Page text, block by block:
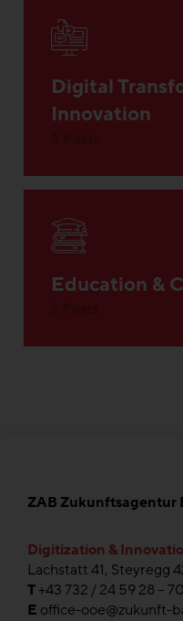
Digital
Innovation
Education &
ZAB Zukunftsagentur
Digitization &
Lachstatt 41, Steyregg
T+43 732 / 24 59 28 – 70
E office-ooe@zukunft-